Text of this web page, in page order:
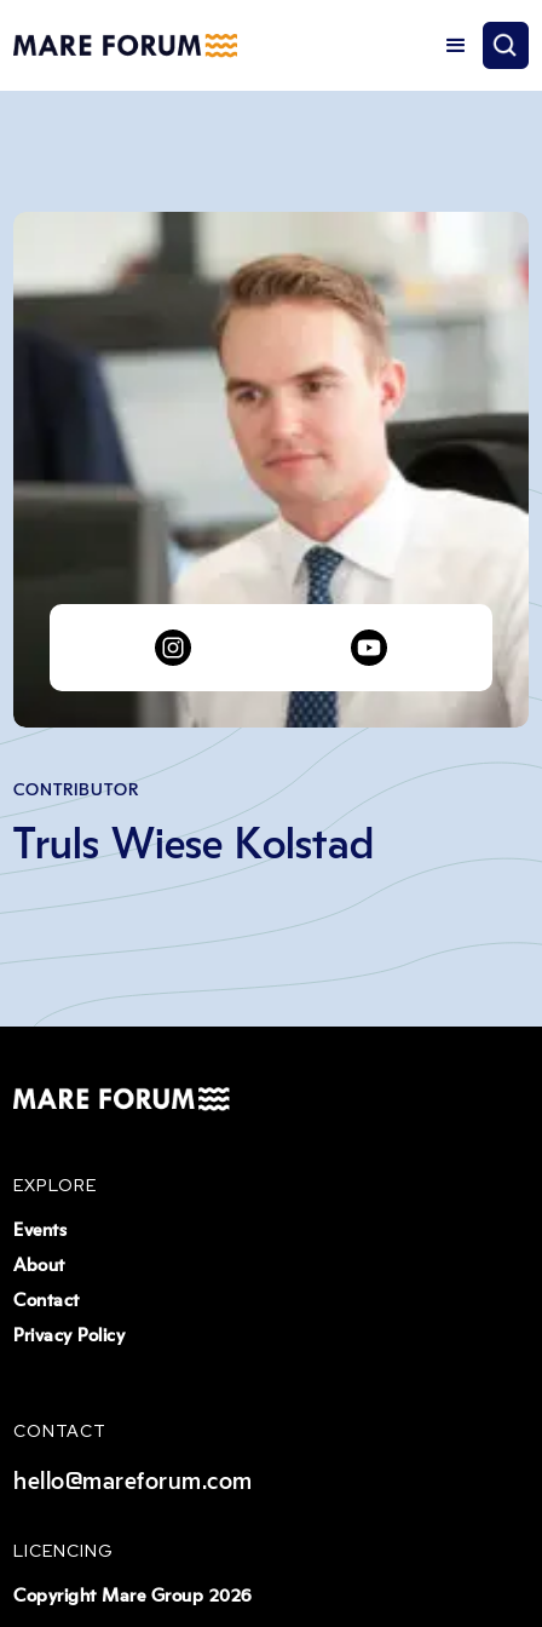
CONTRIBUTOR
Truls Wiese Kolstad
CONTACT
hello@mareforum.com
LICENCING
Copyright Mare Group 2026
EXPLORE
Events
About
Contact
Privacy Policy